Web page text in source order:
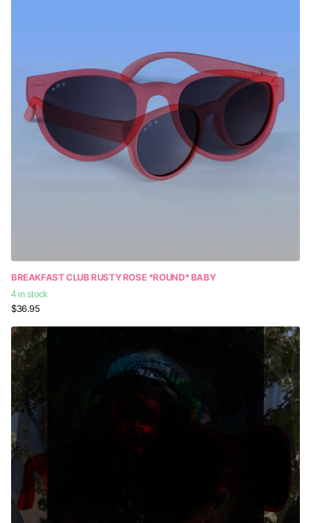
BREAKFAST CLUB RUSTY ROSE *ROUND* BABY
4 in stock
$36.95